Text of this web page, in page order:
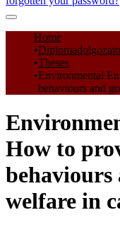
Communities &
All of DSpace
Statistics
Home
Theses
Environmental
behaviours and
How to
behaviours
welfare in